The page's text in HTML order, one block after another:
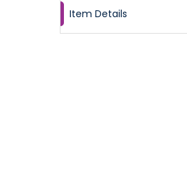
Item Details